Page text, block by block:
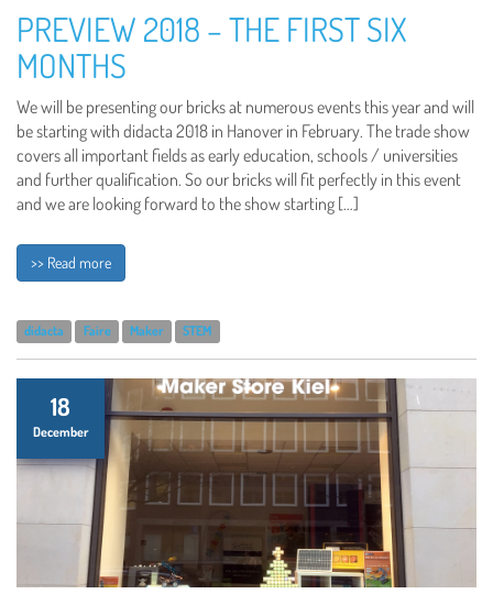
PREVIEW 2018 – THE FIRST SIX
MONTHS
We will be presenting our bricks at numerous events this year and will
be starting with didacta 2018 in Hanover in February. The trade show
covers all important fields as early education, schools / universities
and further qualification. So our bricks will fit perfectly in this event
and we are looking forward to the show starting […]
>> Read more
didacta Faire Maker STEM
18
December